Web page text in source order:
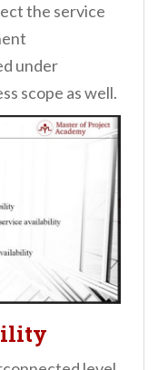
the service
under
scope as well.